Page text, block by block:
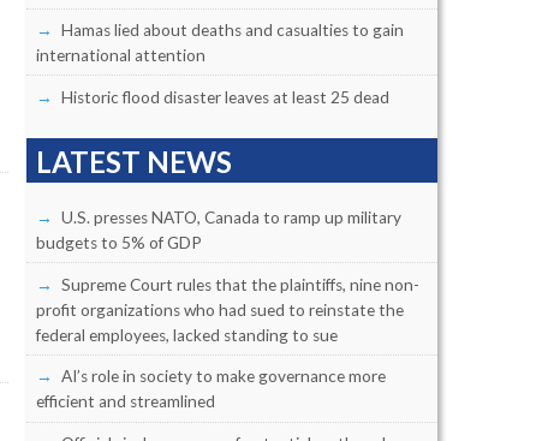
Hamas lied about deaths and casualties to gain
international attention
Historic flood disaster leaves at least 25 dead
LATEST NEWS
U.S. presses NATO, Canada to ramp up military
budgets to 5% of GDP
Supreme Court rules that the plaintiffs, nine non-
profit organizations who had sued to reinstate the
federal employees, lacked standing to sue
AI’s role in society to make governance more
efficient and streamlined